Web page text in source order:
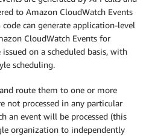
to Amazon CloudWatch Events
can generate application-level
CloudWatch Events for
on a scheduled basis, with
scheduling.
route them to one or more
not processed in any particular
an event will be processed (this
organization to independently